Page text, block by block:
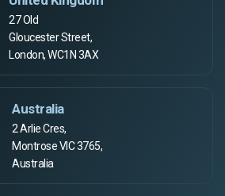
27 Old
Gloucester Street,
London, WC1N 3AX
Australia
2 Arlie Cres,
Montrose VIC 3765,
Australia